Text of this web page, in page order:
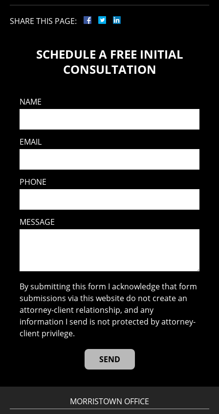
SHARE THIS PAGE:
SCHEDULE A FREE INITIAL
CONSULTATION
NAME
EMAIL
PHONE
MESSAGE
By submitting this form I acknowledge that form
submissions via this website do not create an
attorney-client relationship, and any
information I send is not protected by attorney-
client privilege.
MORRISTOWN OFFICE